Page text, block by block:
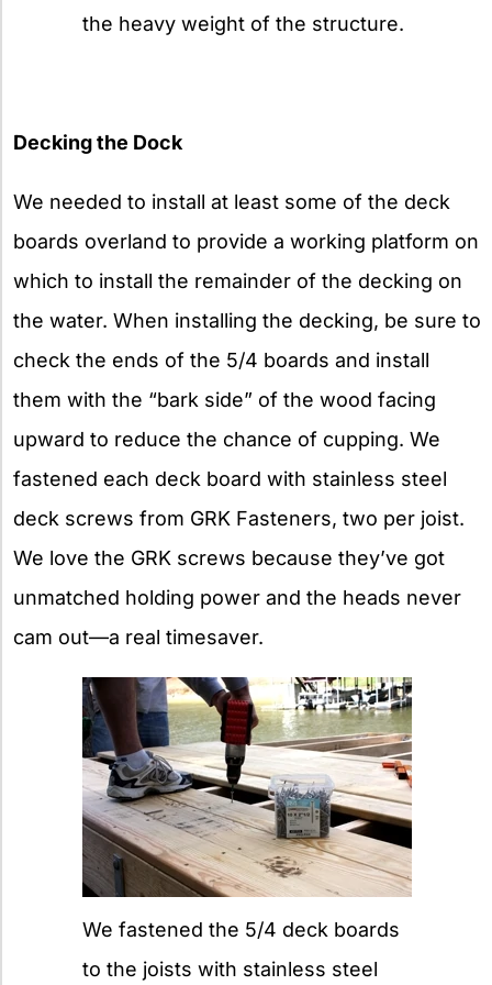
the heavy weight of the structure.
Decking the Dock
We needed to install at least some of the deck
boards overland to provide a working platform on
which to install the remainder of the decking on
the water. When installing the decking, be sure to
check the ends of the 5/4 boards and install
them with the “bark side” of the wood facing
upward to reduce the chance of cupping. We
fastened each deck board with stainless steel
deck screws from GRK Fasteners, two per joist.
We love the GRK screws because they’ve got
unmatched holding power and the heads never
cam out—a real timesaver.
We fastened the 5/4 deck boards
to the joists with stainless steel